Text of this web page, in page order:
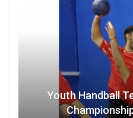
Youth Handball